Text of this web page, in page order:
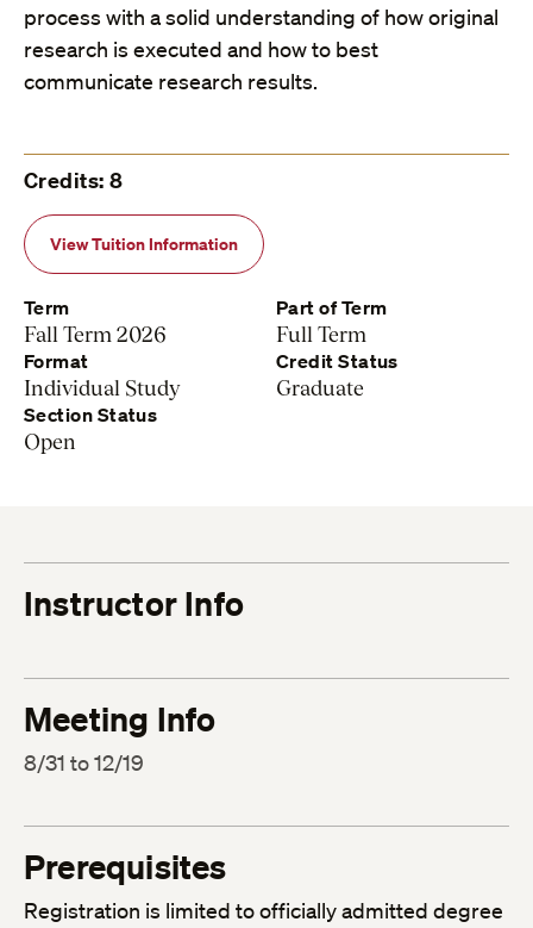
process with a solid understanding of how original
research is executed and how to best
communicate research results.
Credits: 8
View Tuition Information
Term
Fall Term 2026
Part of Term
Full Term
Format
Individual Study
Credit Status
Graduate
Section Status
Open
Instructor Info
Meeting Info
8/31 to 12/19
Prerequisites
Registration is limited to officially admitted degree